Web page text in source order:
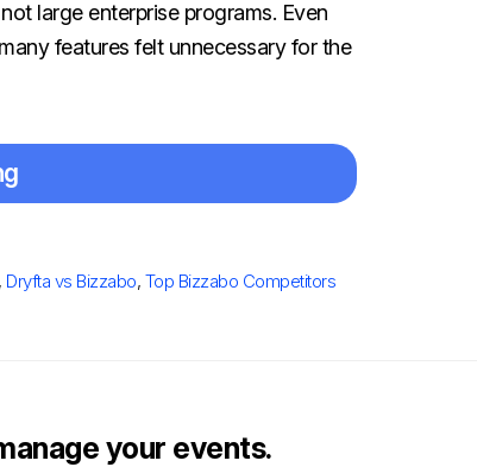
large enterprise programs. Even
features felt unnecessary for the
, Dryfta vs Bizzabo, Top Bizzabo Competitors
your events.